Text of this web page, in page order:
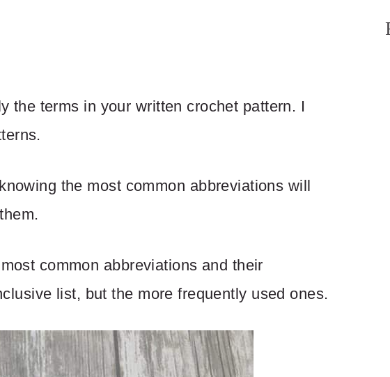
the terms in your written crochet pattern. I
the most common abbreviations will
common abbreviations and their
list, but the more frequently used ones.